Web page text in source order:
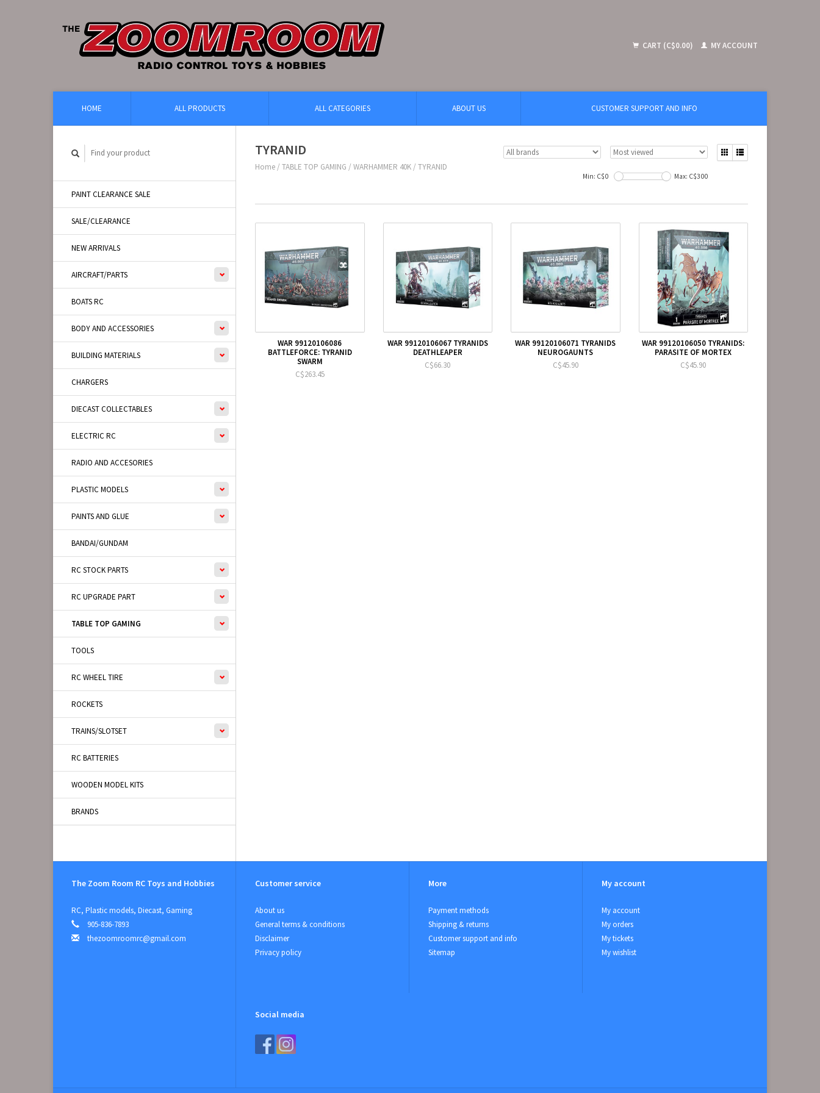
CART (C$0.00) MY ACCOUNT
HOME ALL PRODUCTS ALL CATEGORIES ABOUT US CUSTOMER SUPPORT AND INFO
PAINT CLEARANCE SALE
SALE/CLEARANCE
NEW ARRIVALS
AIRCRAFT/PARTS
BOATS RC
BODY AND ACCESSORIES
BUILDING MATERIALS
CHARGERS
DIECAST COLLECTABLES
ELECTRIC RC
RADIO AND ACCESORIES
PLASTIC MODELS
PAINTS AND GLUE
BANDAI/GUNDAM
RC STOCK PARTS
RC UPGRADE PART
TABLE TOP GAMING
TOOLS
RC WHEEL TIRE
ROCKETS
TRAINS/SLOTSET
RC BATTERIES
WOODEN MODEL KITS
BRANDS
TYRANID
Home / TABLE TOP GAMING / WARHAMMER 40K / TYRANID
Min: C$0 Max: C$300
WAR 99120106086
BATTLEFORCE: TYRANID
SWARM
C$263.45
WAR 99120106067 TYRANIDS
DEATHLEAPER
C$66.30
WAR 99120106071 TYRANIDS
NEUROGAUNTS
C$45.90
WAR 99120106050 TYRANIDS:
PARASITE OF MORTEX
C$45.90
The Zoom Room RC Toys and Hobbies
RC, Plastic models, Diecast, Gaming
905-836-7893
thezoomroomrc@gmail.com
Customer service
About us
General terms & conditions
Disclaimer
Privacy policy
More
Payment methods
Shipping & returns
Customer support and info
Sitemap
My account
My account
My orders
My tickets
My wishlist
Social media